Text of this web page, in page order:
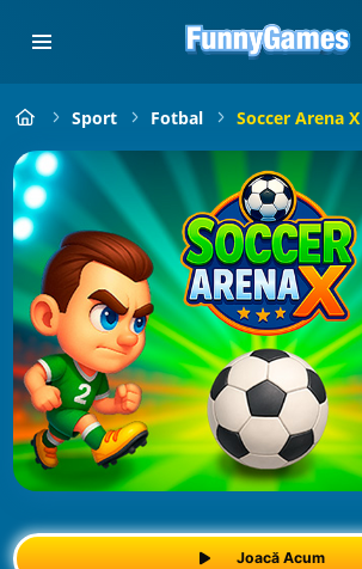
Sport Fotbal Soccer Arena X
Joacă Acum